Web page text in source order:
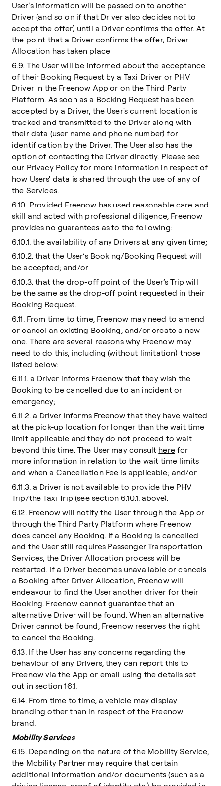
User’s information will be passed on to another
Driver (and so on if that Driver also decides not to
accept the offer) until a Driver confirms the offer. At
the point that a Driver confirms the offer, Driver
Allocation has taken place
6.9. The User will be informed about the acceptance
of their Booking Request by a Taxi Driver or PHV
Driver in the Freenow App or on the Third Party
Platform. As soon as a Booking Request has been
accepted by a Driver, the User's current location is
tracked and transmitted to the Driver along with
their data (user name and phone number) for
identification by the Driver. The User also has the
option of contacting the Driver directly. Please see
our Privacy Policyfor more information in respect of
how Users' data is shared through the use of any of
the Services.
6.10. Provided Freenow has used reasonable care and
skill and acted with professional diligence, Freenow
provides no guarantees as to the following:
6.10.1. the availability of any Drivers at any given time;
6.10.2. that the User’s Booking/Booking Request will
be accepted; and/or
6.10.3. that the drop-off point of the User’s Trip will
be the same as the drop-off point requested in their
Booking Request.
6.11. From time to time, Freenow may need to amend
or cancel an existing Booking, and/or create a new
one. There are several reasons why Freenow may
need to do this, including (without limitation) those
listed below:
6.11.1. a Driver informs Freenow that they wish the
Booking to be cancelled due to an incident or
emergency;
6.11.2. a Driver informs Freenow that they have waited
at the pick-up location for longer than the wait time
limit applicable and they do not proceed to wait
beyond this time. The User may consult herefor
more information in relation to the wait time limits
and when a Cancellation Fee is applicable; and/or
6.11.3. a Driver is not available to provide the PHV
Trip/the Taxi Trip (see section 6.10.1. above).
6.12. Freenow will notify the User through the App or
through the Third Party Platform where Freenow
does cancel any Booking. If a Booking is cancelled
and the User still requires Passenger Transportation
Services, the Driver Allocation process will be
restarted. If a Driver becomes unavailable or cancels
a Booking after Driver Allocation, Freenow will
endeavour to find the User another driver for their
Booking. Freenow cannot guarantee that an
alternative Driver will be found. When an alternative
Driver cannot be found, Freenow reserves the right
to cancel the Booking.
6.13. If the User has any concerns regarding the
behaviour of any Drivers, they can report this to
Freenow via the App or email using the details set
out in section 16.1.
6.14. From time to time, a vehicle may display
branding other than in respect of the Freenow
brand.
Mobility Services
6.15. Depending on the nature of the Mobility Service,
the Mobility Partner may require that certain
additional information and/or documents (such as a